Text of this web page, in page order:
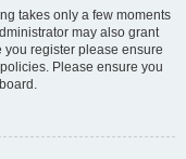
takes only a few moments
may also grant
register please ensure
Please ensure you